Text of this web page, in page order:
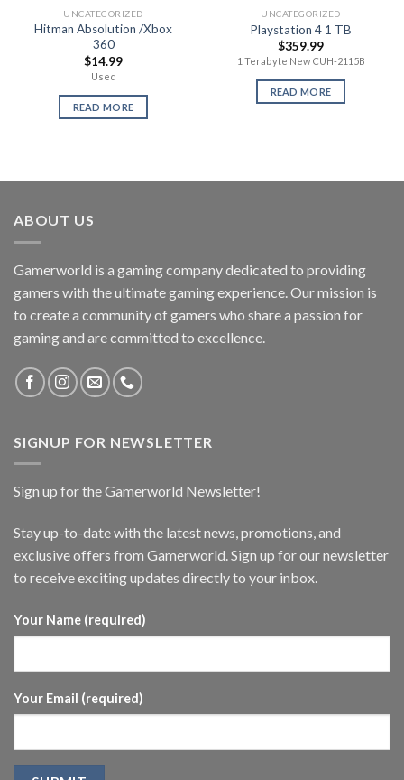
UNCATEGORIZED
Hitman Absolution /Xbox
360
$14.99
Used
READ MORE
UNCATEGORIZED
Playstation 4 1 TB
$359.99
1 Terabyte New CUH-2115B
READ MORE
ABOUT US
Gamerworld is a gaming company dedicated to providing
gamers with the ultimate gaming experience. Our mission is
to create a community of gamers who share a passion for
gaming and are committed to excellence.
SIGNUP FOR NEWSLETTER
Sign up for the Gamerworld Newsletter!
Stay up-to-date with the latest news, promotions, and
exclusive offers from Gamerworld. Sign up for our newsletter
to receive exciting updates directly to your inbox.
Your Name (required)
Your Email (required)